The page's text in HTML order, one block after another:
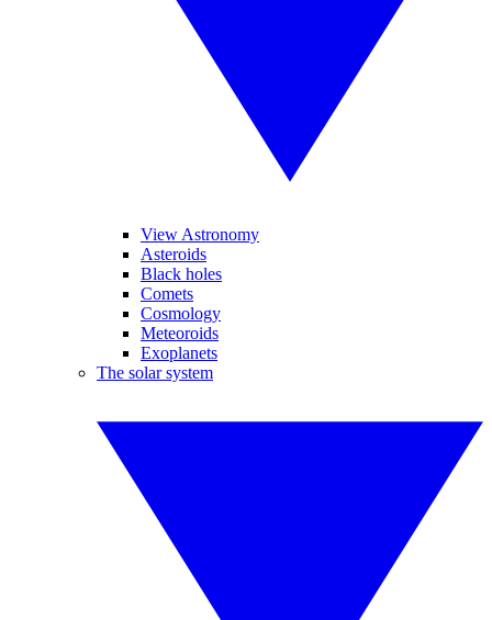
View Astronomy
Asteroids
Black holes
Comets
Cosmology
Meteoroids
Exoplanets
The solar system